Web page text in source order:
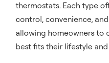
thermostats. Each type
control, convenience,
allowing homeowners to
best fits their lifestyle